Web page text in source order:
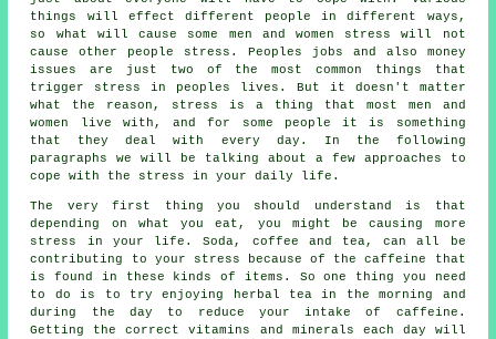
things will effect different people in different ways,
so what will cause some men and women stress will not
cause other people stress. Peoples jobs and also money
issues are just two of the most common things that
trigger stress in peoples lives. But it doesn't matter
what the reason, stress is a thing that most men and
women live with, and for some people it is something
that they deal with every day. In the following
paragraphs we will be talking about a few approaches to
cope with the stress in your daily life.
The very first thing you should understand is that
depending on what you eat, you might be causing more
stress in your life. Soda, coffee and tea, can all be
contributing to your stress because of the caffeine that
is found in these kinds of items. So one thing you need
to do is to try enjoying herbal tea in the morning and
during the day to reduce your intake of caffeine.
Getting the correct vitamins and minerals each day will